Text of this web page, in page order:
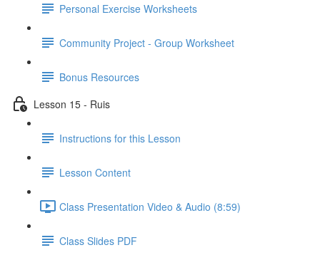
Personal Exercise Worksheets
Community Project - Group Worksheet
Bonus Resources
Lesson 15 - Ruis
Instructions for this Lesson
Lesson Content
Class Presentation Video & Audio (8:59)
Class Slides PDF